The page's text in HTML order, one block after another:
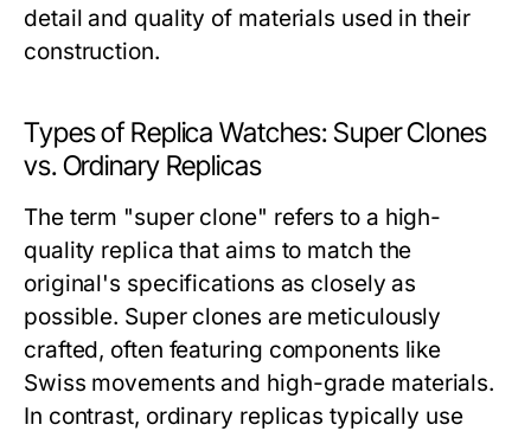
detail and quality of materials used in their
construction.
Types of Replica Watches: Super Clones
vs. Ordinary Replicas
The term "super clone" refers to a high-
quality replica that aims to match the
original's specifications as closely as
possible. Super clones are meticulously
crafted, often featuring components like
Swiss movements and high-grade materials.
In contrast, ordinary replicas typically use